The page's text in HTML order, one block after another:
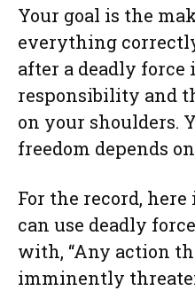
Your goal is the
everything
after a deadly
responsibility and
on your shoulders.
freedom depends
For the record,
can use deadly
with, “Any action
imminently